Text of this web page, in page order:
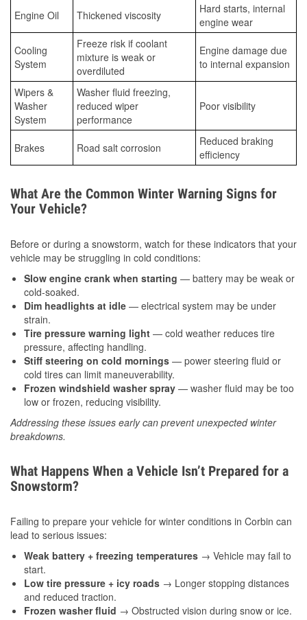
Engine Oil Thickened viscosity
Hard starts, internal
engine wear
Cooling
System
Freeze risk if coolant
mixture is weak or
overdiluted
Engine damage due
to internal expansion
Wipers &
Washer
System
Washer fluid freezing,
reduced wiper
performance
Poor visibility
Brakes Road salt corrosion
Reduced braking
efficiency
What Are the Common Winter Warning Signs for
Your Vehicle?
Before or during a snowstorm, watch for these indicators that your
vehicle may be struggling in cold conditions:
Slow engine crank when starting — battery may be weak or
cold-soaked.
Dim headlights at idle — electrical system may be under
strain.
Tire pressure warning light — cold weather reduces tire
pressure, affecting handling.
Stiff steering on cold mornings — power steering fluid or
cold tires can limit maneuverability.
Frozen windshield washer spray — washer fluid may be too
low or frozen, reducing visibility.
Addressing these issues early can prevent unexpected winter
breakdowns.
What Happens When a Vehicle Isn’t Prepared for a
Snowstorm?
Failing to prepare your vehicle for winter conditions in Corbin can
lead to serious issues:
Weak battery + freezing temperatures → Vehicle may fail to
start.
Low tire pressure + icy roads → Longer stopping distances
and reduced traction.
Frozen washer fluid → Obstructed vision during snow or ice.